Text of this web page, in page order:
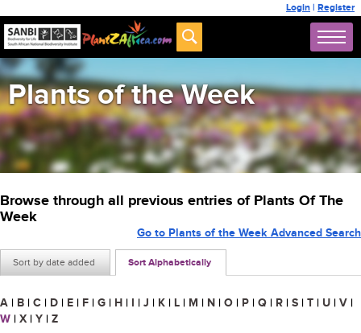
Login | Register
Plants of the Week
Browse through all previous entries of Plants Of The
Week
Sort by date added Sort Alphabetically
Go to Plants of the Week Advanced Search
A | B | C | D | E | F | G | H | I | J | K | L | M | N | O | P | Q | R | S | T | U | V |
W | X | Y | Z